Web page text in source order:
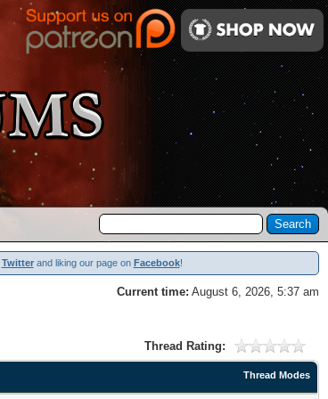
Twitterand liking our page on Facebook!
Current time: August 6, 2026, 5:37 am
Thread Rating:
Thread Modes